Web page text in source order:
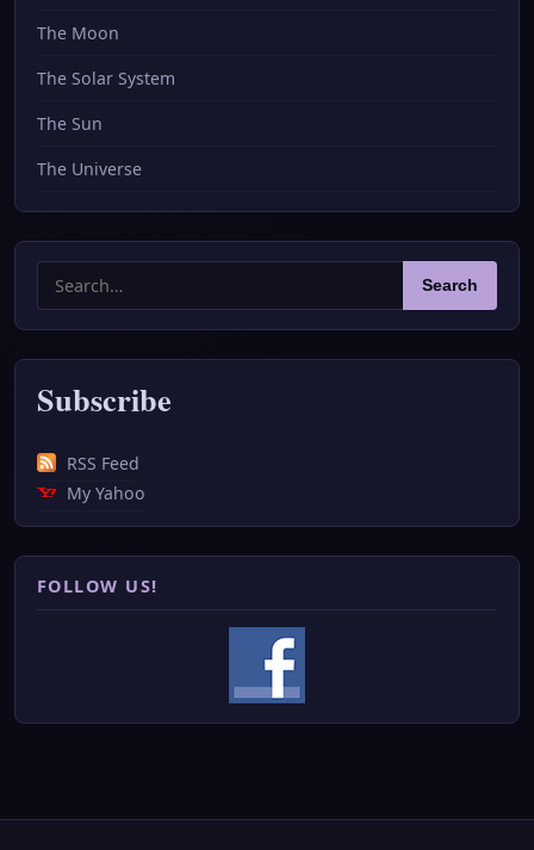
The Moon
The Solar System
The Sun
The Universe
for:
Search
Subscribe
RSS Feed
My Yahoo
FOLLOW US!